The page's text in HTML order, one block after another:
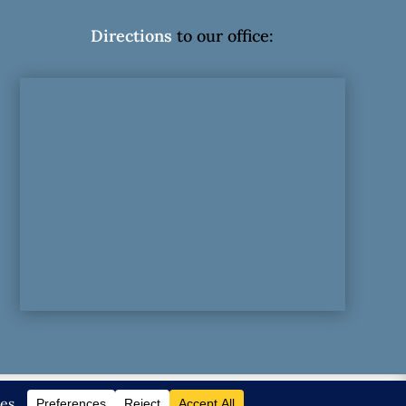
Directions to our office: